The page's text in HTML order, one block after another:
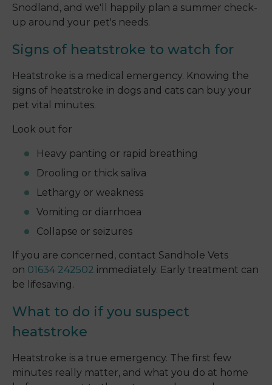
Snodland, and we'll happily plan a summer check-
up around your pet's needs.
Signs of heatstroke to watch for
Heatstroke is a medical emergency. Knowing the
signs of heatstroke in dogs and cats can buy your
pet vital minutes.
Look out for
Heavy panting or rapid breathing
Drooling or thick saliva
Lethargy or weakness
Vomiting or diarrhoea
Collapse or seizures
If you are concerned, contact Sandhole Vets
on 01634 242502 immediately. Early treatment can
be lifesaving.
What to do if you suspect
heatstroke
Heatstroke is a true emergency. The first few
minutes really matter, and what you do at home